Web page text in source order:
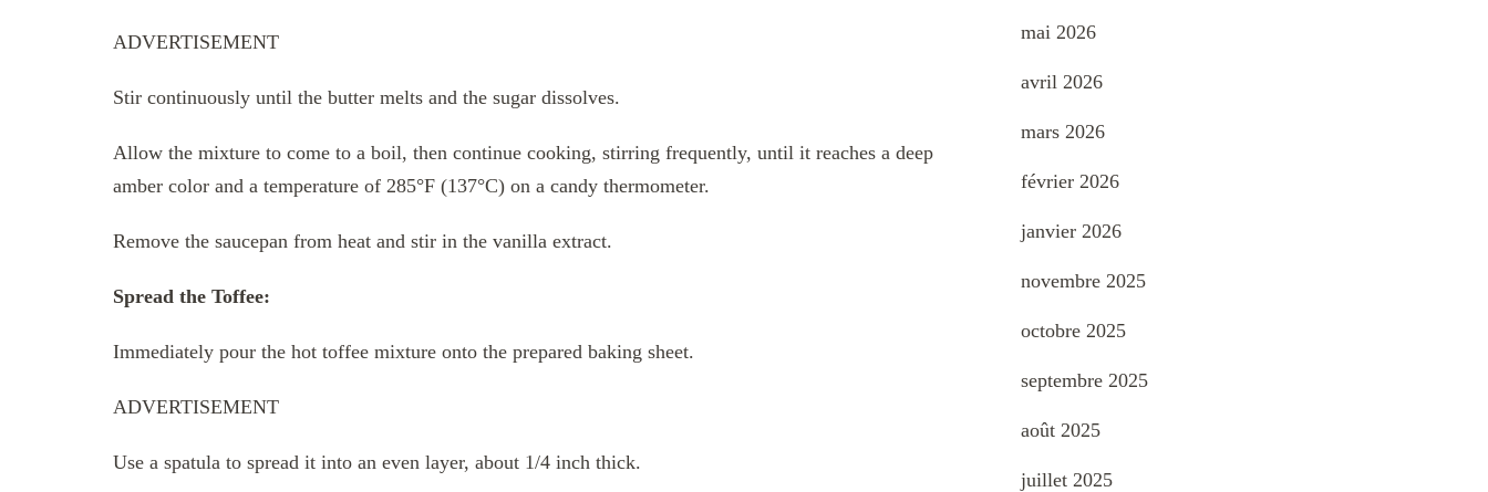
ADVERTISEMENT
Stir continuously until the butter melts and the sugar dissolves.
Allow the mixture to come to a boil, then continue cooking, stirring frequently, until it reaches a deep
amber color and a temperature of 285°F (137°C) on a candy thermometer.
Remove the saucepan from heat and stir in the vanilla extract.
Spread the Toffee:
Immediately pour the hot toffee mixture onto the prepared baking sheet.
ADVERTISEMENT
Use a spatula to spread it into an even layer, about 1/4 inch thick.
mai 2026
avril 2026
mars 2026
février 2026
janvier 2026
novembre 2025
octobre 2025
septembre 2025
août 2025
juillet 2025